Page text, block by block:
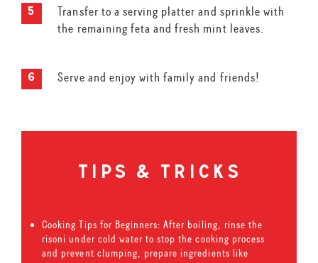
Transfer to a serving platter and sprinkle with
the remaining feta and fresh mint leaves.
Serve and enjoy with family and friends!
tips & tricks
Cooking Tips for Beginners: After boiling, rinse the
risoni under cold water to stop the cooking process
and prevent clumping, prepare ingredients like